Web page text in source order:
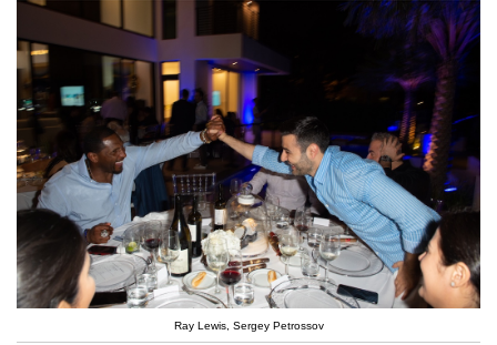
Ray Lewis, Sergey Petrossov